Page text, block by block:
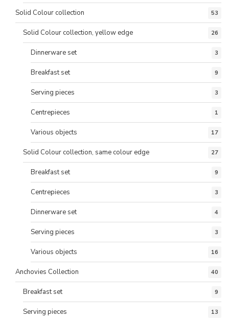
Solid Colour collection 53
Solid Colour collection, yellow edge 26
Dinnerware set 3
Breakfast set 9
Serving pieces 3
Centrepieces 1
Various objects 17
Solid Colour collection, same colour edge 27
Breakfast set 9
Centrepieces 3
Dinnerware set 4
Serving pieces 3
Various objects 16
Anchovies Collection 40
Breakfast set 9
Serving pieces 13